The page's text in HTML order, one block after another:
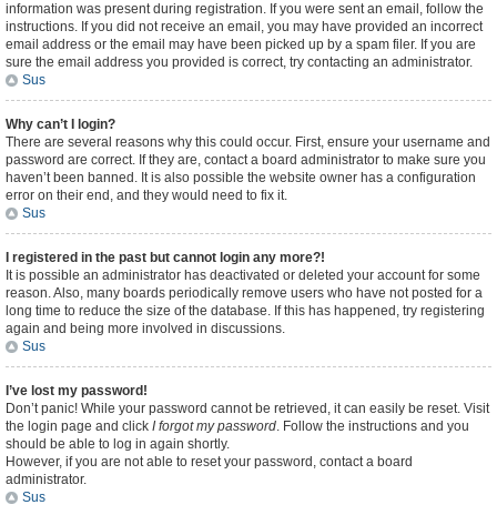
information was present during registration. If you were sent an email, follow the
instructions. If you did not receive an email, you may have provided an incorrect
email address or the email may have been picked up by a spam filer. If you are
sure the email address you provided is correct, try contacting an administrator.
Sus
Why can’t I login?
There are several reasons why this could occur. First, ensure your username and
password are correct. If they are, contact a board administrator to make sure you
haven’t been banned. It is also possible the website owner has a configuration
error on their end, and they would need to fix it.
Sus
I registered in the past but cannot login any more?!
It is possible an administrator has deactivated or deleted your account for some
reason. Also, many boards periodically remove users who have not posted for a
long time to reduce the size of the database. If this has happened, try registering
again and being more involved in discussions.
Sus
I’ve lost my password!
Don’t panic! While your password cannot be retrieved, it can easily be reset. Visit
the login page and click I forgot my password. Follow the instructions and you
should be able to log in again shortly.
However, if you are not able to reset your password, contact a board
administrator.
Sus